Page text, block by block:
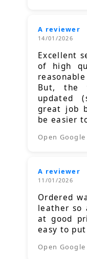
A reviewer
14/01/2026
Excellent
of high
But, the
updated
great job
be easier
Open Google
A reviewer
11/01/2026
Ordered
leather so
at good
easy to
Open Google